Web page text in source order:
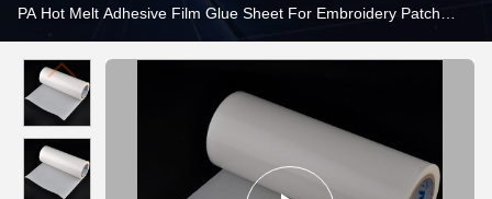
PA Hot Melt Adhesive Film Glue Sheet For Embroidery Patch